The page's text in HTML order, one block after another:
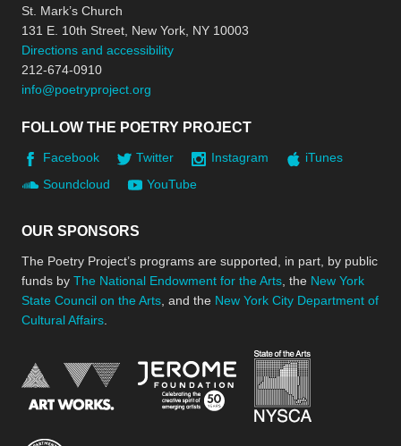
St. Mark’s Church
131 E. 10th Street, New York, NY 10003
Directions and accessibility
212-674-0910
info@poetryproject.org
FOLLOW THE POETRY PROJECT
Facebook Twitter Instagram
iTunes
Soundcloud
YouTube
OUR SPONSORS
The Poetry Project’s programs are supported, in part, by public
funds by The National Endowment for the Arts , the New York
State Council on the Arts , and the New York City Department of
Cultural Affairs
National Endowment for the Arts
Jerome Foundation,